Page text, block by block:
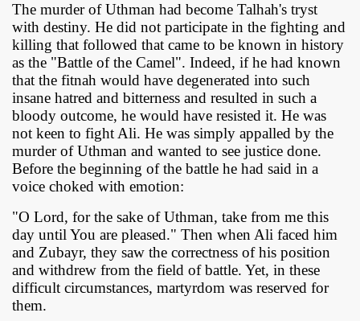
The murder of Uthman had become Talhah's tryst
with destiny. He did not participate in the fighting and
killing that followed that came to be known in history
as the "Battle of the Camel". Indeed, if he had known
that the fitnah would have degenerated into such
insane hatred and bitterness and resulted in such a
bloody outcome, he would have resisted it. He was
not keen to fight Ali. He was simply appalled by the
murder of Uthman and wanted to see justice done.
Before the beginning of the battle he had said in a
voice choked with emotion:
"O Lord, for the sake of Uthman, take from me this
day until You are pleased." Then when Ali faced him
and Zubayr, they saw the correctness of his position
and withdrew from the field of battle. Yet, in these
difficult circumstances, martyrdom was reserved for
them.